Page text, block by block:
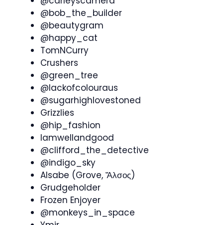
@bob_the_builder
@beautygram
@happy_cat
TomNCurry
Crushers
@green_tree
@lackofcolouraus
@sugarhighlovestoned
Grizzlies
@hip_fashion
Iamwellandgood
@clifford_the_detective
@indigo_sky
Alsabe (Grove, Ἄλσος)
Grudgeholder
Frozen Enjoyer
@monkeys_in_space